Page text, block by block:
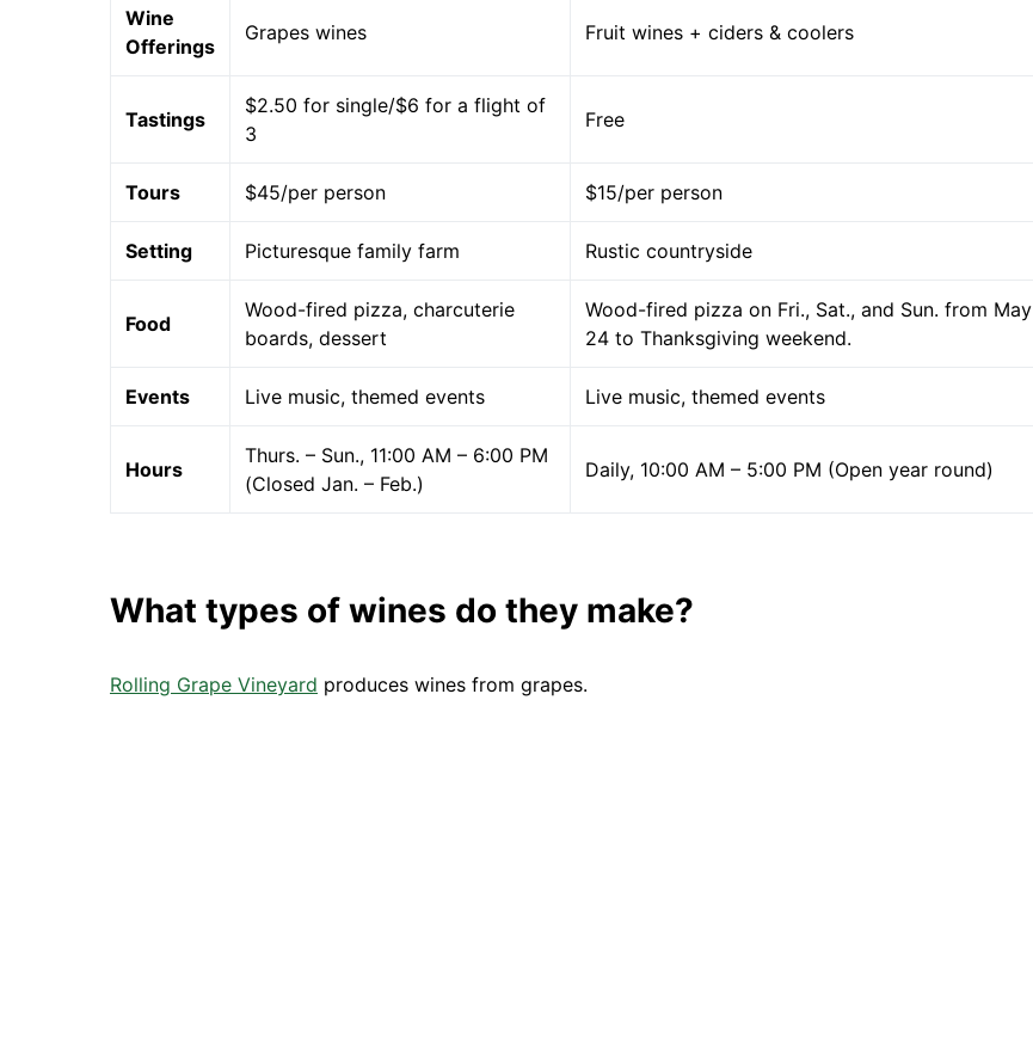
Wine
Offerings
Grapes wines Fruit wines + ciders & coolers
Tastings
$2.50 for single/$6 for a flight of
3
Free
Tours $45/per person $15/per person
Setting Picturesque family farm Rustic countryside
Food
Wood-fired pizza, charcuterie
boards, dessert
Wood-fired pizza on Fri., Sat., and Sun. from May
24 to Thanksgiving weekend.
Events Live music, themed events Live music, themed events
Hours
Thurs. – Sun., 11:00 AM – 6:00 PM
(Closed Jan. – Feb.)
Daily, 10:00 AM – 5:00 PM (Open year round)
What types of wines do they make?
Rolling Grape Vineyard produces wines from grapes.